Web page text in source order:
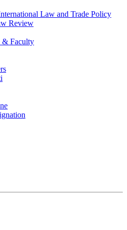
Law and Trade Policy
Review
& Faculty